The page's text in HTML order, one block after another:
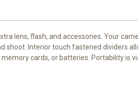
lens, flash, and accessories. Your
shoot. Interior touch fastened dividers
cards, or batteries. Portability is